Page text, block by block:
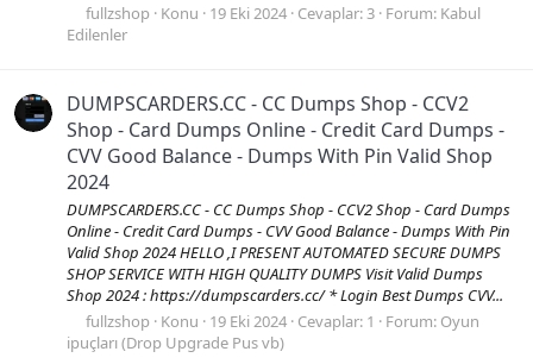
fullzshop Konu 19 Eki 2024 Cevaplar: 3 Forum: Kabul
Edilenler
DUMPSCARDERS.CC - CC Dumps Shop - CCV2
Shop - Card Dumps Online - Credit Card Dumps -
CVV Good Balance - Dumps With Pin Valid Shop
2024
DUMPSCARDERS.CC - CC Dumps Shop - CCV2 Shop - Card Dumps
Online - Credit Card Dumps - CVV Good Balance - Dumps With Pin
Valid Shop 2024 HELLO ,I PRESENT AUTOMATED SECURE DUMPS
SHOP SERVICE WITH HIGH QUALITY DUMPS Visit Valid Dumps
Shop 2024 : https://dumpscarders.cc/ * Login Best Dumps CVV...
fullzshop Konu 19 Eki 2024 Cevaplar: 1 Forum: Oyun
ipuçları (Drop Upgrade Pus vb)